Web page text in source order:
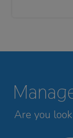
Are you